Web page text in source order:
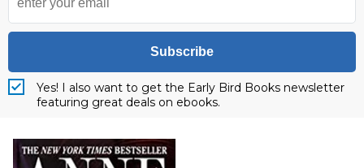
Subscribe
Yes! I also want to get the Early Bird Books newsletter
featuring great deals on ebooks.